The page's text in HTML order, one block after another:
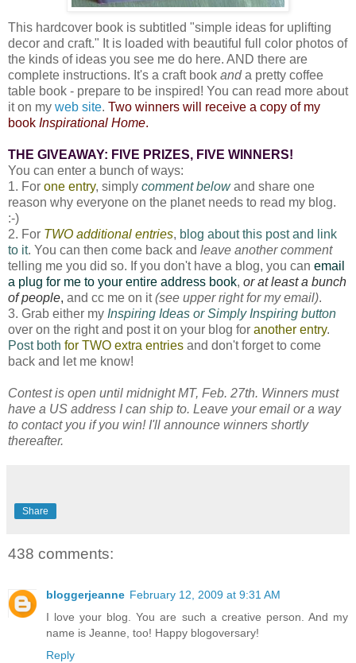
This hardcover book is subtitled "simple ideas for uplifting
decor and craft." It is loaded with beautiful full color photos of
the kinds of ideas you see me do here. AND there are
complete instructions. It's a craft book anda pretty coffee
table book - prepare to be inspired! You can read more about
it on my web site. Two winners will receive a copy of my
book Inspirational Home.
THE GIVEAWAY: FIVE PRIZES, FIVE WINNERS!
You can enter a bunch of ways:
1. For one entry, simply comment belowand share one
reason why everyone on the planet needs to read my blog.
:-)
2. For TWO additional entries, blog about this post and link
to it. You can then come back and leave another comment
telling me you did so. If you don't have a blog, you can email
a plug for me to your entire address book, or at least a bunch
of people, and cc me on it(see upper right for my email).
3. Grab either my Inspiring Ideas or Simply Inspiring button
over on the right and post it on your blog for another entry.
Post both for TWO extra entries and don't forget to come
back and let me know!
Contest is open until midnight MT, Feb. 27th. Winners must
have a US address I can ship to. Leave your email or a way
to contact you if you win! I'll announce winners shortly
thereafter.
Share
438 comments:
bloggerjeanne February 12, 2009 at 9:31 AM
I love your blog. You are such a creative person. And my
name is Jeanne, too! Happy blogoversary!
Reply